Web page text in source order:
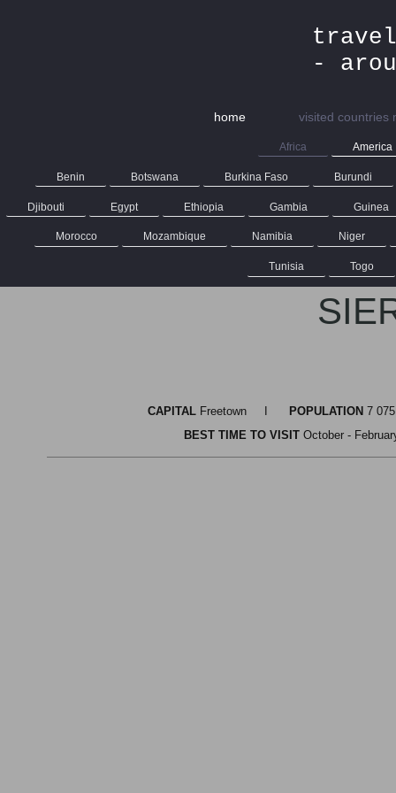
travel
-
home visited countries
Africa America
Benin Botswana Burkina Faso Burundi
Djibouti Egypt Ethiopia Gambia Guinea
Morocco Mozambique Namibia Niger
Tunisia Togo
CAPITAL Freetown I POPULATION 7
BEST TIME TO VISIT October -